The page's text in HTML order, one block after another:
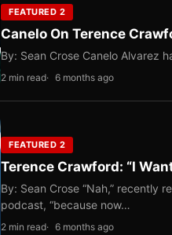
FEATURED 2
Canelo On Terence
By: Sean Crose Canelo Alvarez
2 min read 6 months ago
FEATURED 2
Terence Crawford: “I
By: Sean Crose “Nah,” recently
podcast, “because now…
2 min read 6 months ago